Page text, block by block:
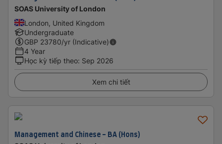
SOAS University of London
London, United Kingdom
Undergraduate
GBP 23780/yr (Indicative)
4 Year
Học kỳ tiếp theo: Sep 2026
Xem chi tiết
Management and Chinese - BA (Hons)